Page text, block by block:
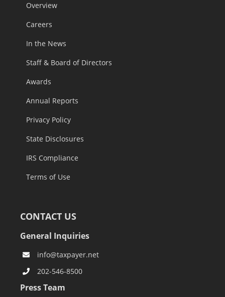
Overview
Careers
In the News
Staff & Board of Directors
Awards
Annual Reports
Privacy Policy
State Disclosures
IRS Compliance
Terms of Use
CONTACT US
General Inquiries
info@taxpayer.net
202-546-8500
Press Team